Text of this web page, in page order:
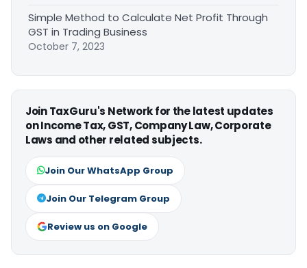
Simple Method to Calculate Net Profit Through
GST in Trading Business
October 7, 2023
Join TaxGuru's Network for the latest updates
on Income Tax, GST, Company Law, Corporate
Laws and other related subjects.
Join Our WhatsApp Group
Join Our Telegram Group
Review us on Google